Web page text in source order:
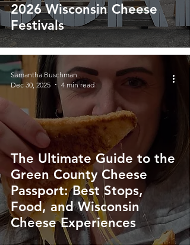
2026 Wisconsin Cheese
Festivals
The Ultimate Guide to the
Green County Cheese
Passport: Best Stops,
Food, and Wisconsin
Cheese Experiences
Samantha Buschman
Dec 30, 2025
4 min read